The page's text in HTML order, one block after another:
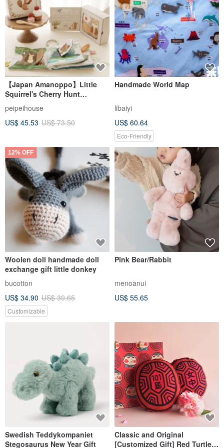
【Japan Amanoppo】Little
Squirrel's Cherry Hunt
Sensory Toy | Soft Book
peipeihouse
US$ 45.53 US$ 73.50
Handmade World Map
libaiyi
US$ 60.64
Eco-Friendly
12% OFF
Woolen doll handmade doll
exchange gift little donkey
bucotton
US$ 34.90 US$ 39.65
Customizable
Pink Bear/Rabbit
menoanui
US$ 55.65
Swedish Teddykompaniet
Stegosaurus New Year Gift
Classic and Original
[Customized Gift] Red Turtle